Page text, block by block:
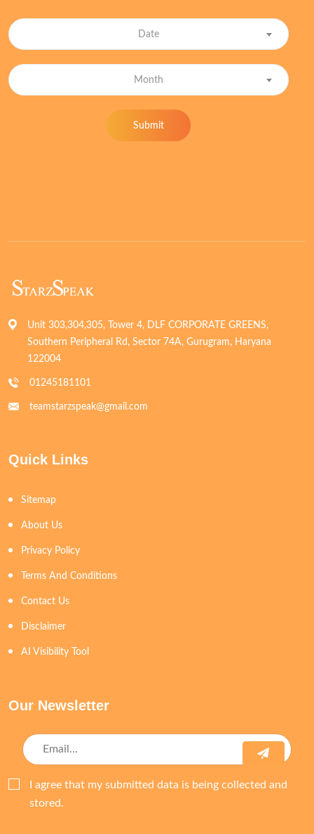
Date
Month
Submit
Unit 303,304,305, Tower 4, DLF CORPORATE GREENS,
Southern Peripheral Rd, Sector 74A, Gurugram, Haryana
122004
01245181101
teamstarzspeak@gmail.com
Quick Links
Sitemap
About Us
Privacy Policy
Terms And Conditions
Contact Us
Disclaimer
AI Visibility Tool
Our Newsletter
I agree that my submitted data is being collected and
stored.